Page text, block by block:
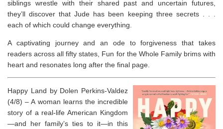
siblings wrestle with their shared past and uncertain futures,
they’ll discover that Jude has been keeping three secrets . . .
each of which could change everything.
A captivating journey and an ode to forgiveness that takes
readers across all fifty states, Fun for the Whole Familybrims with
heart and resonates long after the final page.
Happy Land by Dolen Perkins-Valdez
(4/8) –A woman learns the incredible
story of a real-life American Kingdom
—and her family’s ties to it—in this